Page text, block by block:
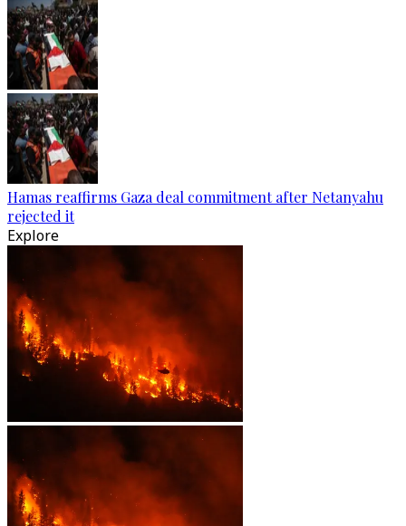
Hamas reaffirms Gaza deal commitment after Netanyahu
rejected it
Explore